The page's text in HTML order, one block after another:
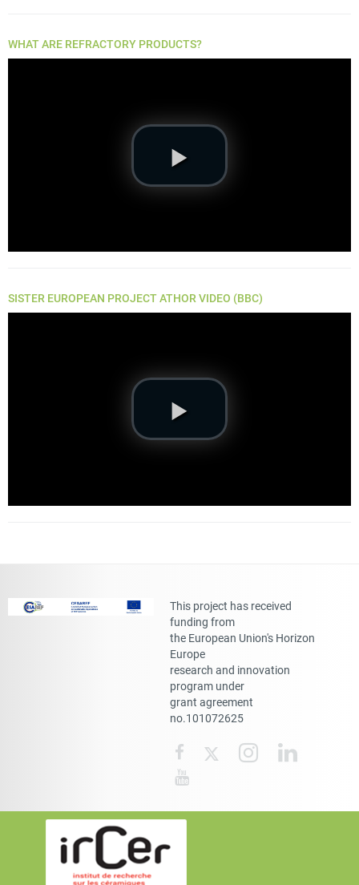
WHAT ARE REFRACTORY PRODUCTS?
SISTER EUROPEAN PROJECT ATHOR VIDEO (BBC)
This project has received
funding from
the European Union's Horizon
Europe
research and innovation
program under
grant agreement
no.101072625